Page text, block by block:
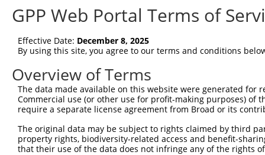
RefSeqNM_014857.3(NON-CURRENT)
Position 2229 (CDS)
Current transcripts matched by
Taxon Gene Symbol Description
human 9910 RABGAP1L RAB GTPase activating prote...
human 9910 RAB GTPase activating prote...
human 9910 RABGAP1L RAB GTPase activating prote...
human 9910 RABGAP1L RAB GTPase activating prote...
GPP Web Portal Terms of
Effective Date: December 8, 2025
By using this site, you agree to our terms and conditions
Overview of Terms
The data made available on this website were generated
Commercial use (or other use for profit-making purposes) of
require a separate license agreement from Broad or its
The original data may be subject to rights claimed by third
property rights, biodiversity-related access and benefit-
that their use of the data does not infringe any of the rights